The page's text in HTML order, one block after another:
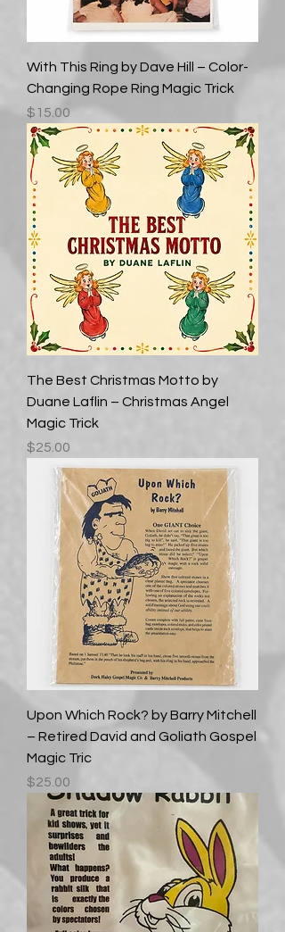
With This Ring by Dave Hill – Color-
Changing Rope Ring Magic Trick
Price
$15.00
The Best Christmas Motto by
Duane Laflin – Christmas Angel
Magic Trick
Price
$25.00
Upon Which Rock? by Barry Mitchell
– Retired David and Goliath Gospel
Magic Tric
Price
$25.00